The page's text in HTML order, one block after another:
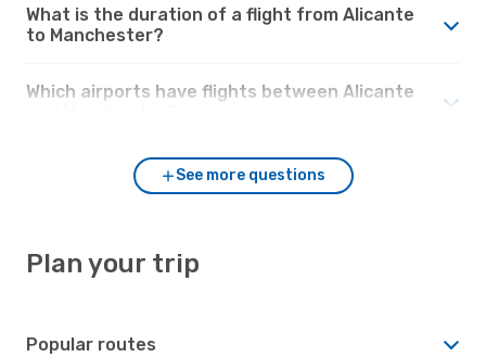
What is the duration of a flight from Alicante
to Manchester?
Which airports have flights between Alicante
See more questions
Plan your trip
Popular routes